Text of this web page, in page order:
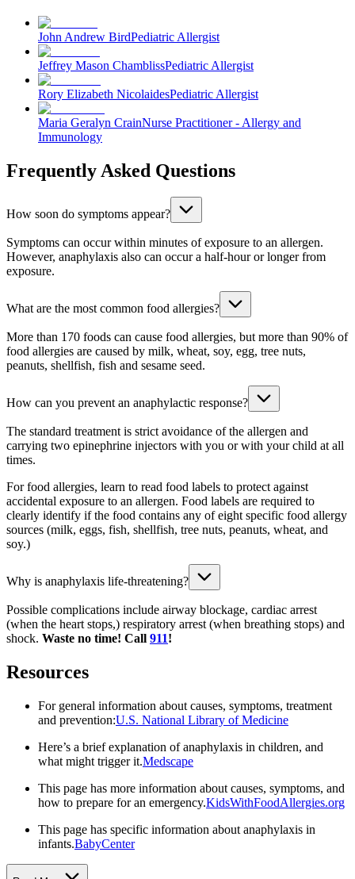
John Andrew BirdPediatric Allergist
Jeffrey Mason ChamblissPediatric Allergist
Rory Elizabeth NicolaidesPediatric Allergist
Maria Geralyn CrainNurse Practitioner - Allergy and
Immunology
Frequently Asked Questions
How soon do symptoms appear?
Symptoms can occur within minutes of exposure to an allergen.
However, anaphylaxis also can occur a half-hour or longer from
exposure.
What are the most common food allergies?
More than 170 foods can cause food allergies, but more than 90% of
food allergies are caused by milk, wheat, soy, egg, tree nuts,
peanuts, shellfish, fish and sesame seed.
How can you prevent an anaphylactic response?
The standard treatment is strict avoidance of the allergen and
carrying two epinephrine injectors with you or with your child at all
times.
For food allergies, learn to read food labels to protect against
accidental exposure to an allergen. Food labels are required to
clearly identify if the food contains any of eight specific food allergy
sources (milk, eggs, fish, shellfish, tree nuts, peanuts, wheat, and
soy.)
Why is anaphylaxis life-threatening?
Possible complications include airway blockage, cardiac arrest
(when the heart stops,) respiratory arrest (when breathing stops) and
shock. Waste no time! Call 911!
Resources
For general information about causes, symptoms, treatment
and prevention:U.S. National Library of Medicine
Here’s a brief explanation of anaphylaxis in children, and
what might trigger it.Medscape
This page has more information about causes, symptoms, and
how to prepare for an emergency.KidsWithFoodAllergies.org
This page has specific information about anaphylaxis in
infants.BabyCenter